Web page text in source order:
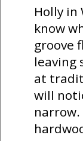
Holly in
know
groove
leaving
at
will